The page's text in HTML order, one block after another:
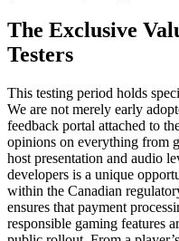
The Exclusive
Testers
This testing period holds
We are not merely early
feedback portal attached to
opinions on everything from
host presentation and audio
developers is a unique
within the Canadian
ensures that payment
responsible gaming features